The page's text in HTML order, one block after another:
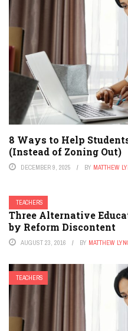
8 Ways to Help
(Instead of Zoning Out)
DECEMBER 9, 2025 BY MATTHEW
TEACHERS
Three Alternative
by Reform Discontent
AUGUST 23, 2016 BY MATTHEW
TEACHERS